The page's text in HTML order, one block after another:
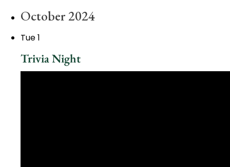
October 2024
Tue1
Trivia Night